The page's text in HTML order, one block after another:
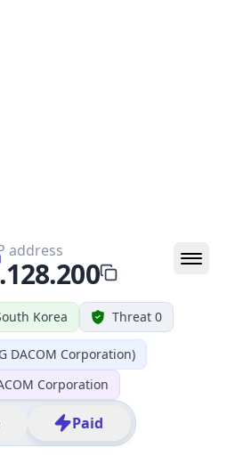
Korea Threat 0
DACOM Corporation)
Corporation
Paid
address